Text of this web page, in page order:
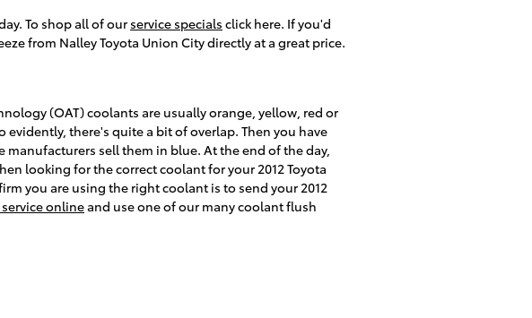
To shop all of our service specials click here. If you'd
from Nalley Toyota Union City directly at a great price.
(OAT) coolants are usually orange, yellow, red or
there's quite a bit of overlap. Then you have
sell them in blue. At the end of the day,
looking for the correct coolant for your 2012 Toyota
you are using the right coolant is to send your 2012
onlineand use one of our many coolant flush